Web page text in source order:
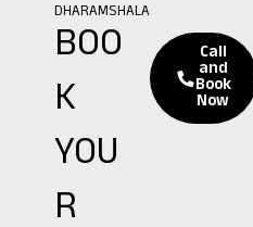
DHARAMSHALA
BOO
K
YOU
R
Call
and
Book
Now